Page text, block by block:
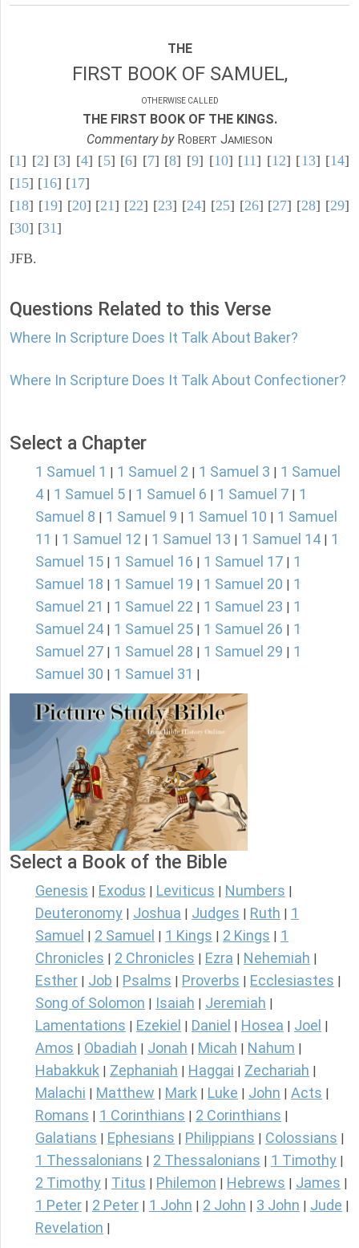
THE
FIRST BOOK OF SAMUEL,
OTHERWISE CALLED
THE FIRST BOOK OF THE KINGS.
Commentary byROBERT JAMIESON
[1] [2] [3] [4] [5] [6] [7] [8] [9] [10] [11] [12] [13] [14]
[15] [16] [17]
[18] [19] [20] [21] [22] [23] [24] [25] [26] [27] [28] [29]
[30] [31]
JFB.
Questions Related to this Verse
Where In Scripture Does It Talk About Baker?
Where In Scripture Does It Talk About Confectioner?
Select a Chapter
1 Samuel 1 1 Samuel 2 1 Samuel 3
1 Samuel
4
1 Samuel 5 1 Samuel 6 1 Samuel 7
1
Samuel 8
1 Samuel 9 1 Samuel 10
1 Samuel
11
1 Samuel 12 1 Samuel 13 1 Samuel 14
1
Samuel 15
1 Samuel 16 1 Samuel 17
1
Samuel 18
1 Samuel 19 1 Samuel 20
1
Samuel 21
1 Samuel 22 1 Samuel 23
1
Samuel 24
1 Samuel 25 1 Samuel 26
1
Samuel 27
1 Samuel 28 1 Samuel 29
1
Samuel 30
1 Samuel 31
Select a Book of the Bible
Genesis Exodus Leviticus Numbers
Deuteronomy Joshua Judges Ruth
1
Samuel
2 Samuel 1 Kings 2 Kings
1
Chronicles
2 Chronicles Ezra Nehemiah
Esther Job Psalms Proverbs Ecclesiastes
Song of Solomon Isaiah Jeremiah
Lamentations Ezekiel Daniel Hosea Joel
Amos Obadiah Jonah Micah Nahum
Habakkuk Zephaniah Haggai Zechariah
Malachi Matthew Mark Luke John Acts
Romans 1 Corinthians 2 Corinthians
Galatians Ephesians Philippians Colossians
1 Thessalonians 2 Thessalonians 1 Timothy
2 Timothy Titus Philemon Hebrews James
1 Peter 2 Peter 1 John 2 John 3 John Jude
Revelation